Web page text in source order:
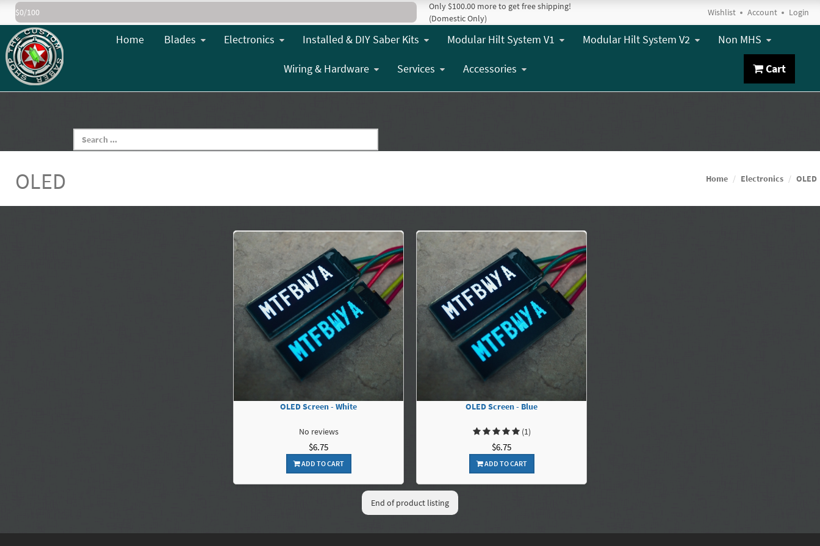
$0/100
Only $100.00 more to get free shipping!
(Domestic Only)
Wishlist Account Login
Home Blades Electronics Installed & DIY Saber Kits Modular Hilt System V1 Modular Hilt System V2 Non MHS
Wiring & Hardware Services Accessories Cart
OLED Home Electronics OLED
OLED Screen - White
No reviews
$6.75
ADD TO CART
OLED Screen - Blue
(1)
$6.75
ADD TO CART
End of product listing